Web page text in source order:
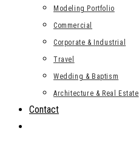
Modeling Portfolio
Commercial
Corporate & Industrial
Travel
Wedding & Baptism
Architecture & Real Estate
Contact